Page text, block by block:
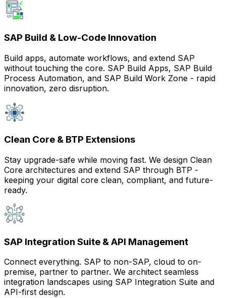
SAP Build & Low-Code Innovation
Build apps, automate workflows, and extend SAP
without touching the core. SAP Build Apps, SAP Build
Process Automation, and SAP Build Work Zone - rapid
innovation, zero disruption.
Clean Core & BTP Extensions
Stay upgrade-safe while moving fast. We design Clean
Core architectures and extend SAP through BTP -
keeping your digital core clean, compliant, and future-
ready.
SAP Integration Suite & API Management
Connect everything. SAP to non-SAP, cloud to on-
premise, partner to partner. We architect seamless
integration landscapes using SAP Integration Suite and
API-first design.